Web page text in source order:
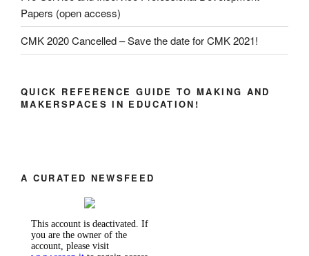
Papers (open access)
CMK 2020 Cancelled – Save the date for CMK 2021!
QUICK REFERENCE GUIDE TO MAKING AND
MAKERSPACES IN EDUCATION!
A CURATED NEWSFEED